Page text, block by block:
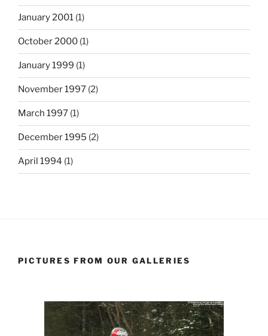
January 2001 (1)
October 2000 (1)
January 1999 (1)
November 1997 (2)
March 1997 (1)
December 1995 (2)
April 1994 (1)
PICTURES FROM OUR GALLERIES